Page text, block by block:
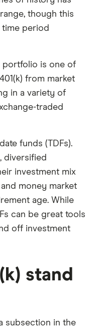
though this
period
portfolio is one of
from market
in a variety of
traded
funds (TDFs).
diversified
investment mix
money market
age. While
can be great tools
off investment
stand
subsection in the